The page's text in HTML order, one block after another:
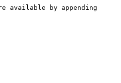
available by appending